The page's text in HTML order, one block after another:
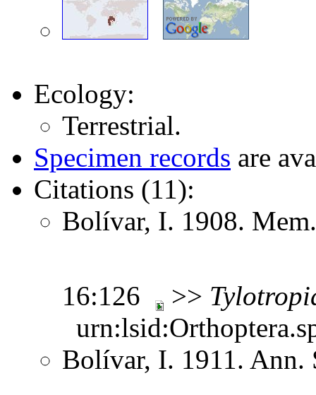
Ecology:
Terrestrial.
Specimen records are
Citations (11):
Bolívar, I. 1908.
16:126 >>
Bolívar, I. 1911.